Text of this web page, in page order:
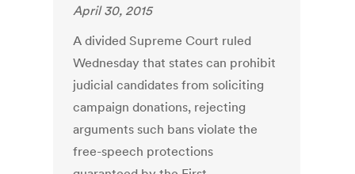
April 30, 2015
A divided Supreme Court ruled
Wednesday that states can prohibit
judicial candidates from soliciting
campaign donations, rejecting
arguments such bans violate the
free-speech protections